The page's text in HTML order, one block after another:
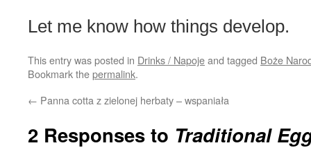
Let me know how things develop.
This entry was posted in Drinks / Napojeand tagged Boże
Bookmark thepermalink.
← Panna cotta z zielonej herbaty – wspaniała
2 Responses to Traditional